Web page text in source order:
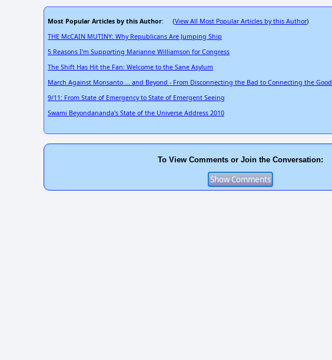
Most Popular Articles by this Author: (View All Most Popular Articles by this Author)
THE McCAIN MUTINY: Why Republicans Are Jumping Ship
5 Reasons I'm Supporting Marianne Williamson for Congress
The Shift Has Hit the Fan: Welcome to the Sane Asylum
March Against Monsanto ... and Beyond - From Disconnecting the Bad to Connecting the Good
9/11: From State of Emergency to State of Emergent Seeing
Swami Beyondananda's State of the Universe Address 2010
To View Comments or Join the Conversation: